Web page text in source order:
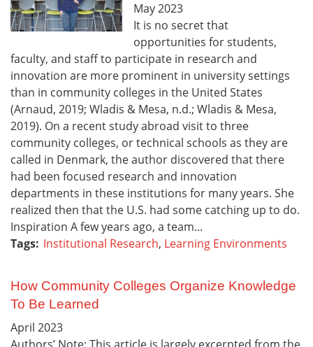
May2023
It is no secret that
opportunities for students,
faculty, and staff to participate in research and
innovation are more prominent in university settings
than in community colleges in the United States
(Arnaud, 2019; Wladis & Mesa, n.d.; Wladis & Mesa,
2019). On a recent study abroad visit to three
community colleges, or technical schools as they are
called in Denmark, the author discovered that there
had been focused research and innovation
departments in these institutions for many years. She
realized then that the U.S. had some catching up to do.
Inspiration A few years ago, a team...
Tags: Institutional Research, Learning Environments
How Community Colleges Organize Knowledge
To Be Learned
April 2023
Authors’ Note: This article is largely excerpted from the